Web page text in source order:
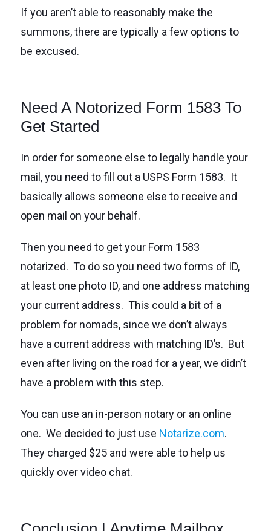
If you aren’t able to reasonably make the
summons, there are typically a few options to
be excused.
Need A Notorized Form 1583 To
Get Started
In order for someone else to legally handle your
mail, you need to fill out a USPS Form 1583. It
basically allows someone else to receive and
open mail on your behalf.
Then you need to get your Form 1583
notarized. To do so you need two forms of ID,
at least one photo ID, and one address matching
your current address. This could a bit of a
problem for nomads, since we don’t always
have a current address with matching ID’s. But
even after living on the road for a year, we didn’t
have a problem with this step.
You can use an in-person notary or an online
one. We decided to just use Notarize.com.
They charged $25 and were able to help us
quickly over video chat.